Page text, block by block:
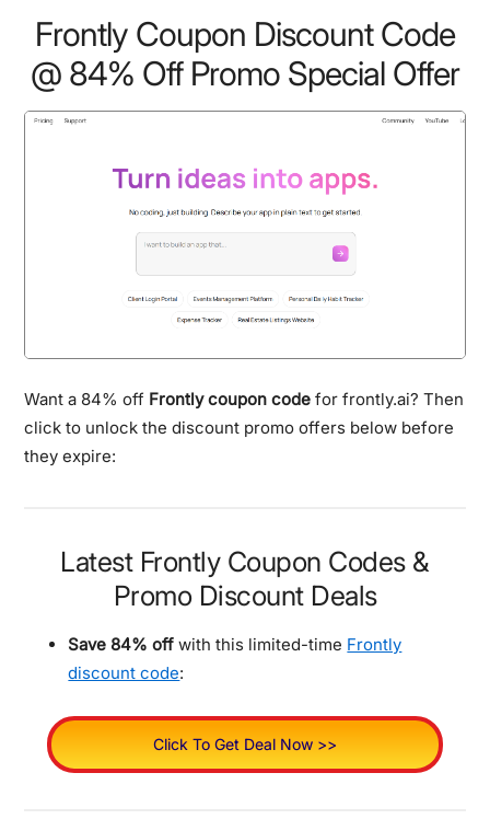
Frontly Coupon Discount Code
@ 84% Off Promo Special Offer
Want a 84% off Frontly coupon code for frontly.ai? Then
click to unlock the discount promo offers below before
they expire:
Latest Frontly Coupon Codes &
Promo Discount Deals
Save 84% off with this limited-time Frontly
discount code:
Click To Get Deal Now >>